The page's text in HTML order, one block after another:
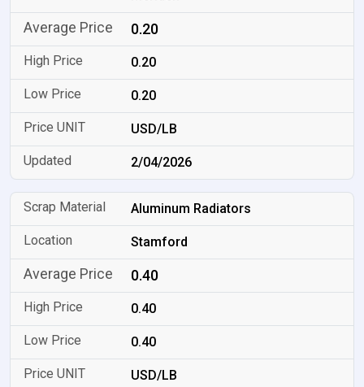
0.20
0.20
0.20
USD/LB
2/04/2026
Aluminum Radiators
Stamford
0.40
0.40
0.40
USD/LB